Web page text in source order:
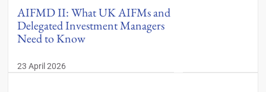
AIFMD II: What UK AIFMs and
Delegated Investment Managers
Need to Know
23 April 2026